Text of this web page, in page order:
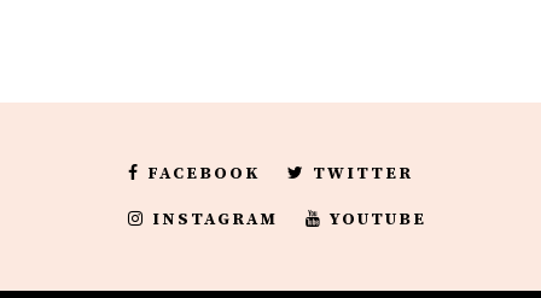
FACEBOOK TWITTER
INSTAGRAM YOUTUBE